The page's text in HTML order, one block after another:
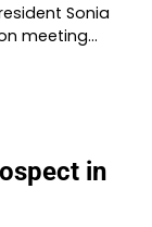
Sonia
meeting…
in